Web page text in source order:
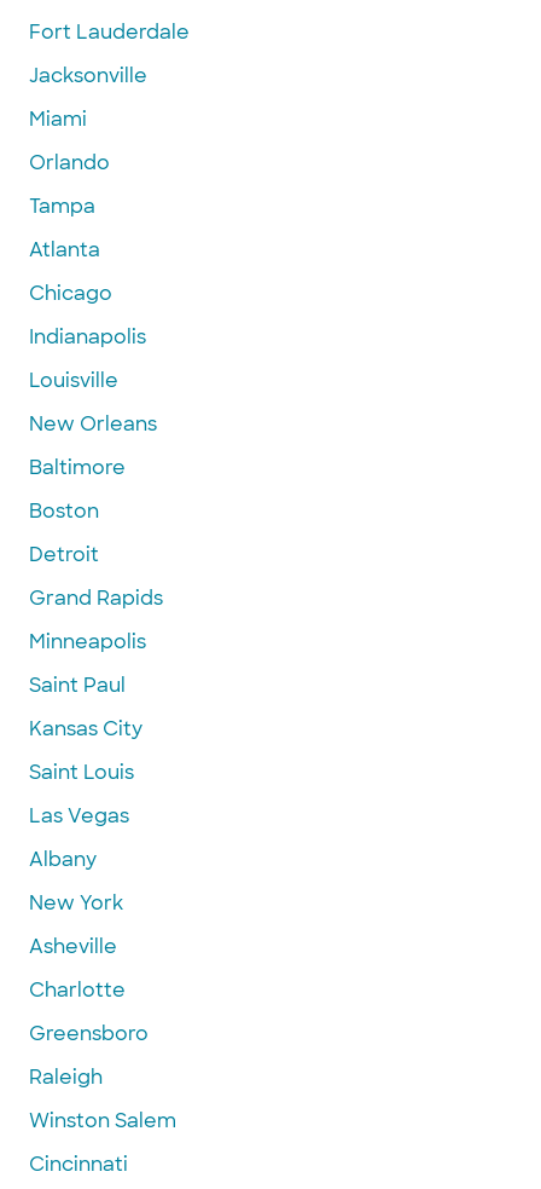
Fort Lauderdale
Jacksonville
Miami
Orlando
Tampa
Atlanta
Chicago
Indianapolis
Louisville
New Orleans
Baltimore
Boston
Detroit
Grand Rapids
Minneapolis
Saint Paul
Kansas City
Saint Louis
Las Vegas
Albany
New York
Asheville
Charlotte
Greensboro
Raleigh
Winston Salem
Cincinnati